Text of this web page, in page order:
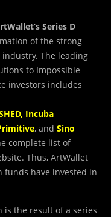
et’s Series D
of the strong
The leading
to Impossible
investors includes
, Incuba
, and Sino
complete list of
Thus, ArtWallet
funds have invested in
is the result of a series